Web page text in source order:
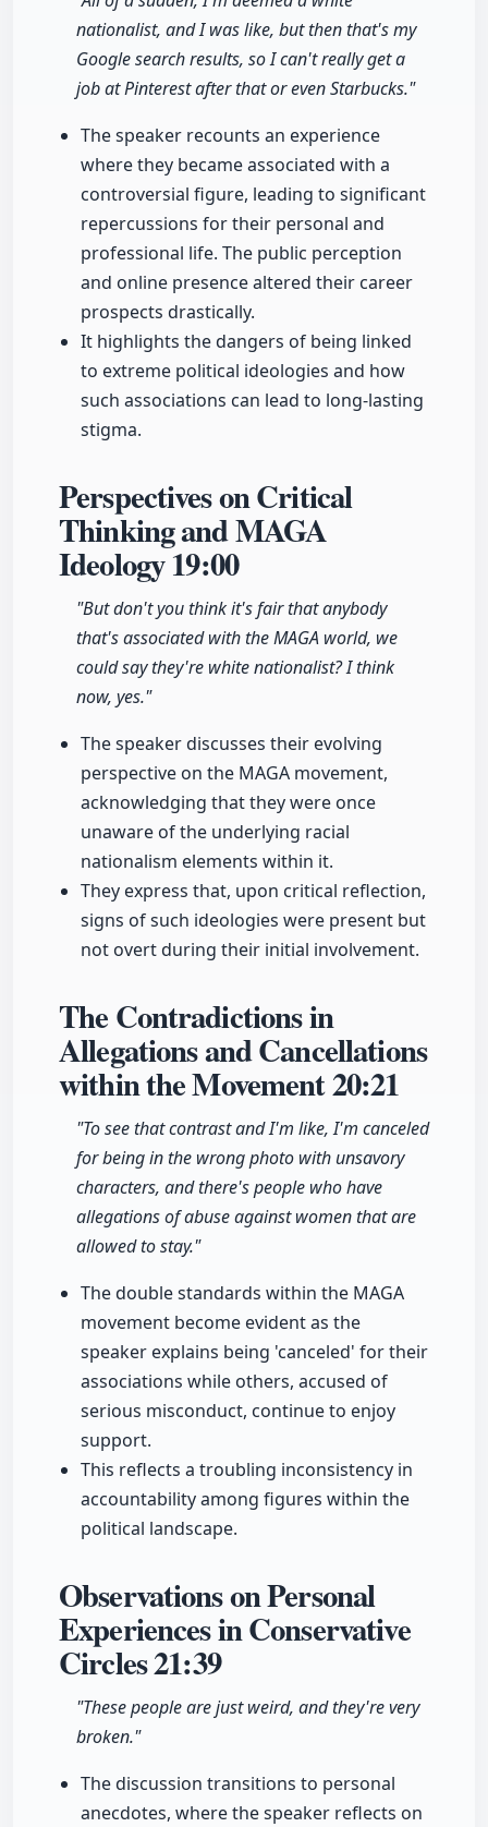
nationalist, and I was like, but then that's my
Google search results, so I can't really get a
job at Pinterest after that or even Starbucks."
The speaker recounts an experience
where they became associated with a
controversial figure, leading to significant
repercussions for their personal and
professional life. The public perception
and online presence altered their career
prospects drastically.
It highlights the dangers of being linked
to extreme political ideologies and how
such associations can lead to long-lasting
stigma.
Perspectives on Critical
Thinking and MAGA
Ideology19:00
"But don't you think it's fair that anybody
that's associated with the MAGA world, we
could say they're white nationalist? I think
now, yes."
The speaker discusses their evolving
perspective on the MAGA movement,
acknowledging that they were once
unaware of the underlying racial
nationalism elements within it.
They express that, upon critical reflection,
signs of such ideologies were present but
not overt during their initial involvement.
The Contradictions in
Allegations and Cancellations
within the Movement20:21
"To see that contrast and I'm like, I'm canceled
for being in the wrong photo with unsavory
characters, and there's people who have
allegations of abuse against women that are
allowed to stay."
The double standards within the MAGA
movement become evident as the
speaker explains being 'canceled' for their
associations while others, accused of
serious misconduct, continue to enjoy
support.
This reflects a troubling inconsistency in
accountability among figures within the
political landscape.
Observations on Personal
Experiences in Conservative
Circles21:39
"These people are just weird, and they're very
broken."
The discussion transitions to personal
anecdotes, where the speaker reflects on